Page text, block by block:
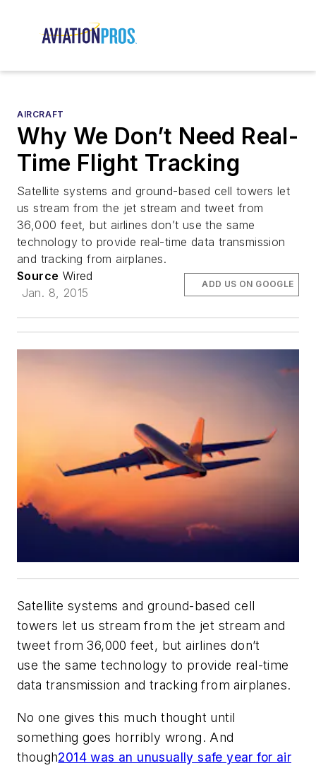
AIRCRAFT
Why We Don’t Need Real-
Time Flight Tracking
Satellite systems and ground-based cell towers let
us stream from the jet stream and tweet from
36,000 feet, but airlines don’t use the same
technology to provide real-time data transmission
and tracking from airplanes.
Source Wired
Jan. 8, 2015
ADD US ON GOOGLE
Satellite systems and ground-based cell
towers let us stream from the jet stream and
tweet from 36,000 feet, but airlines don’t
use the same technology to provide real-time
data transmission and tracking from airplanes.
No one gives this much thought until
something goes horribly wrong. And
though2014 was an unusually safe year for air